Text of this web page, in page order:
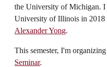
the University of Michigan. I
University of Illinois in 2018
Alexander Yong.
This semester, I'm
Seminar.